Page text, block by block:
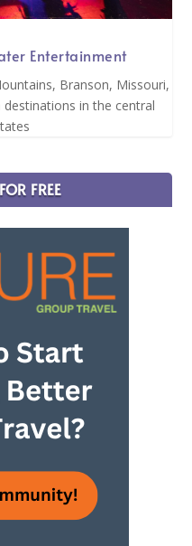
Entertainment
Branson, Missouri,
in the central
FREE